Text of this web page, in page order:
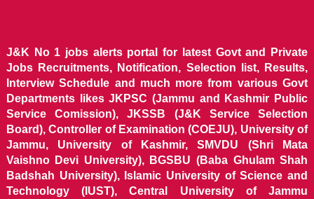
J&K No 1 jobs alerts portal for latest Govt and Private
Jobs Recruitments, Notification, Selection list, Results,
Interview Schedule and much more from various Govt
Departments likes JKPSC (Jammu and Kashmir Public
Service Comission), JKSSB (J&K Service Selection
Board), Controller of Examination (COEJU), University of
Jammu, University of Kashmir, SMVDU (Shri Mata
Vaishno Devi University), BGSBU (Baba Ghulam Shah
Badshah University), Islamic University of Science and
Technology (IUST), Central University of Jammu